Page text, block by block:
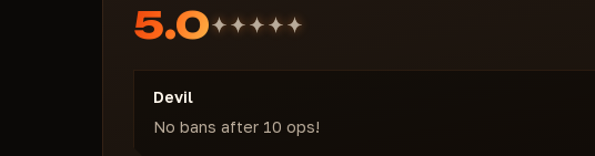
5.0
Devil
No bans after 10 ops!